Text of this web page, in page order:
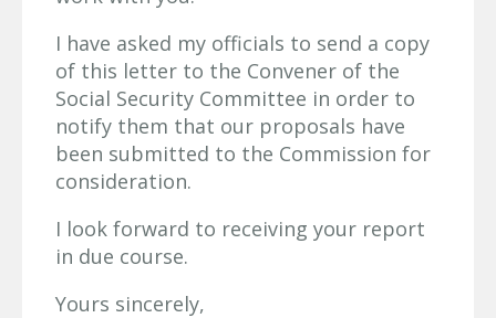
I have asked my officials to send a copy
of this letter to the Convener of the
Social Security Committee in order to
notify them that our proposals have
been submitted to the Commission for
consideration.
I look forward to receiving your report
in due course.
Yours sincerely,